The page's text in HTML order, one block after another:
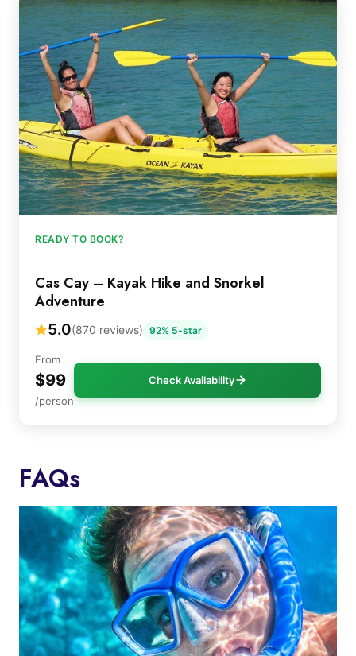
READY TO BOOK?
Cas Cay – Kayak Hike and Snorkel
Adventure
5.0(870 reviews) 92% 5-star
From
$99
/person
Check Availability
FAQs